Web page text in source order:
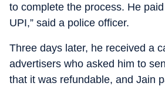
to complete the process. He
UPI,” said a police officer.
Three days later, he received a
advertisers who asked him to
that it was refundable, and Jain